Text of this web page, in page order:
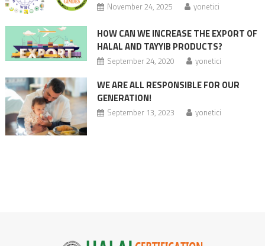
November 24, 2025 yonetici
HOW CAN WE INCREASE THE EXPORT OF
HALAL AND TAYYIB PRODUCTS?
September 24, 2020 yonetici
WE ARE ALL RESPONSIBLE FOR OUR
GENERATION!
September 13, 2023 yonetici